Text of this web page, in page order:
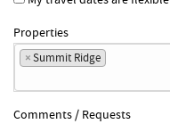
Properties
×Summit Ridge
Comments / Requests